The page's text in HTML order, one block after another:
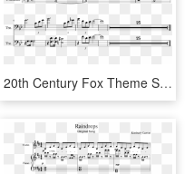
20th Century Fox Theme Sheet Music Composed By Cash - Sheet Music, HD Png Download